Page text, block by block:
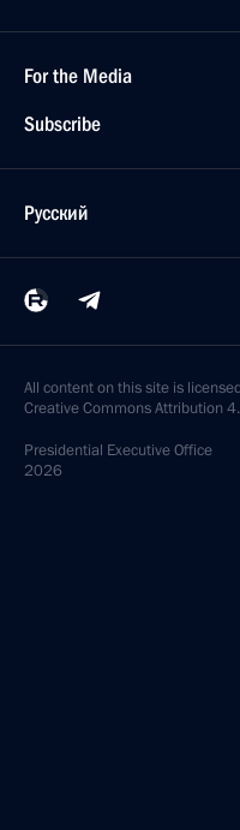
For the Media
Subscribe
Русский
All content on this site is
Creative Commons Attribution
Presidential Executive Office
2026